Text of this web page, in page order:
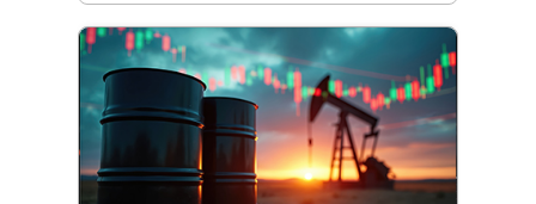
horizon.